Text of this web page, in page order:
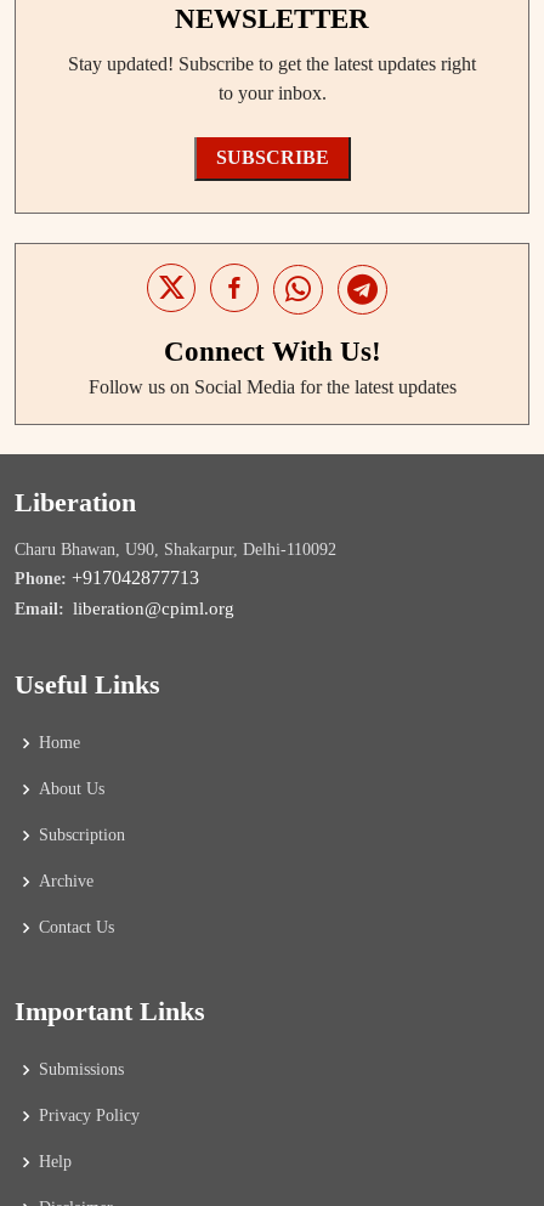
NEWSLETTER
Stay updated! Subscribe to get the latest updates right
to your inbox.
SUBSCRIBE
Connect With Us!
Follow us on Social Media for the latest updates
Liberation
Charu Bhawan, U90, Shakarpur, Delhi-110092
Phone: +917042877713
Email: liberation@cpiml.org
Useful Links
Home
About Us
Subscription
Archive
Contact Us
Important Links
Submissions
Privacy Policy
Help